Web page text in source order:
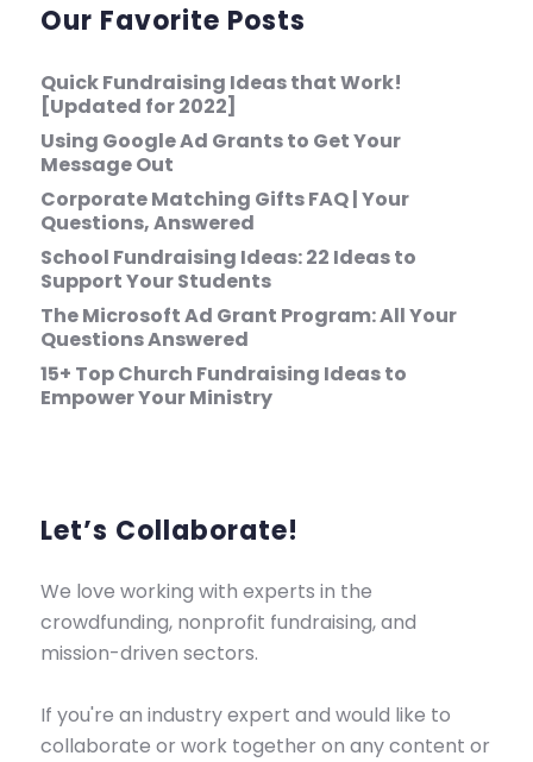
Our Favorite Posts
Quick Fundraising Ideas that Work!
[Updated for 2022]
Using Google Ad Grants to Get Your
Message Out
Corporate Matching Gifts FAQ | Your
Questions, Answered
School Fundraising Ideas: 22 Ideas to
Support Your Students
The Microsoft Ad Grant Program: All Your
Questions Answered
15+ Top Church Fundraising Ideas to
Empower Your Ministry
Let’s Collaborate!
We love working with experts in the
crowdfunding, nonprofit fundraising, and
mission-driven sectors.
If you're an industry expert and would like to
collaborate or work together on any content or